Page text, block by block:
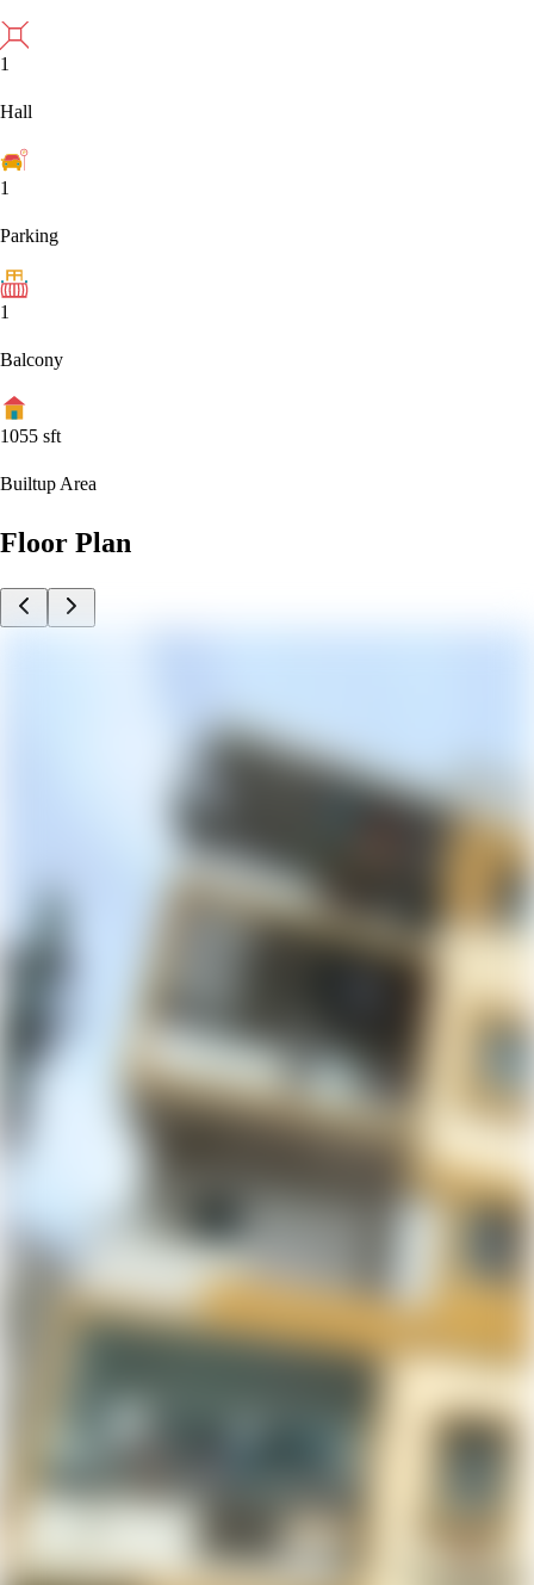
1
Hall
1
Parking
1
Balcony
1055 sft
Builtup Area
Floor Plan